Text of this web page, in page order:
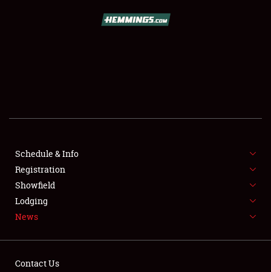
SHOWFIELD
SPONSORSHIP
LODGING
NEWS
Schedule & Info
Registration
Showfield
Lodging
News
Contact Us